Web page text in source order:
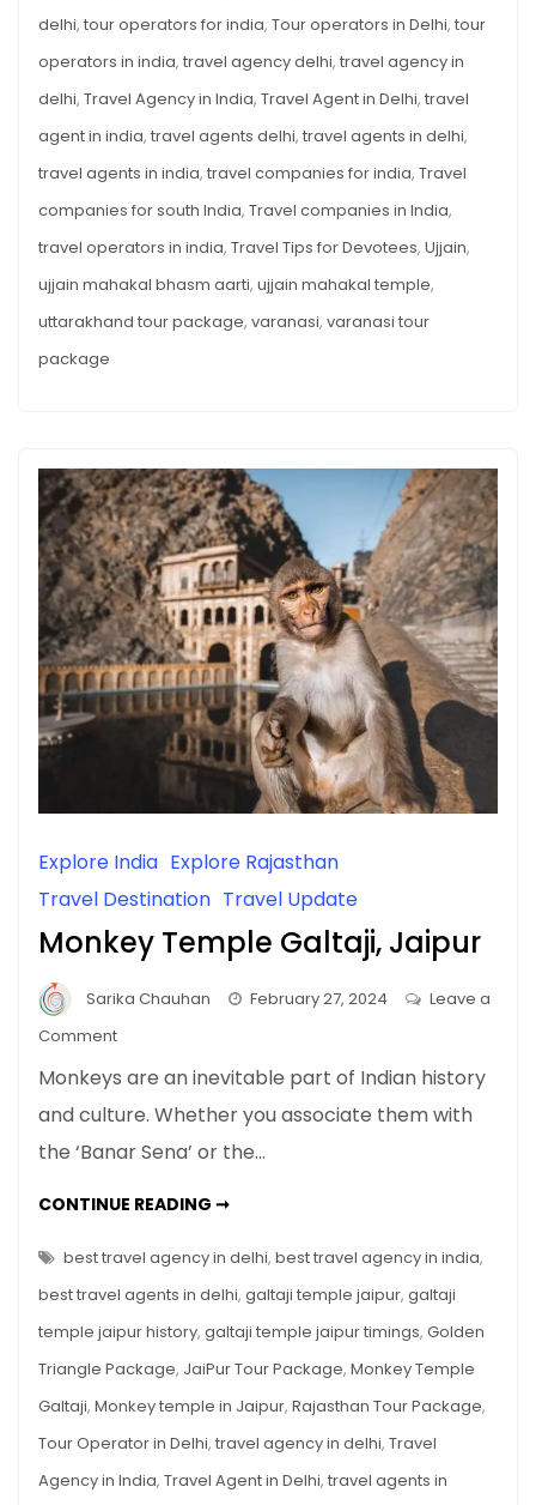
delhi, tour operators for india, Tour operators in Delhi, tour
operators in india, travel agency delhi, travel agency in
delhi, Travel Agency in India, Travel Agent in Delhi, travel
agent in india, travel agents delhi, travel agents in delhi,
travel agents in india, travel companies for india, Travel
companies for south India, Travel companies in India,
travel operators in india, Travel Tips for Devotees, Ujjain,
ujjain mahakal bhasm aarti, ujjain mahakal temple,
uttarakhand tour package, varanasi, varanasi tour
package
Explore India Explore Rajasthan
Travel Destination Travel Update
Monkey Temple Galtaji, Jaipur
Sarika Chauhan February 27, 2024
Leave a
Commenton
Temple
Galtaji,
Jaipur
Monkeys are an inevitable part of Indian history
and culture. Whether you associate them with
the ‘Banar Sena’ or the…
CONTINUE READING ➞MONKEY
JAIPUR
best travel agency in delhi, best travel agency in india,
best travel agents in delhi, galtaji temple jaipur, galtaji
temple jaipur history, galtaji temple jaipur timings, Golden
Triangle Package, JaiPur Tour Package, Monkey Temple
Galtaji, Monkey temple in Jaipur, Rajasthan Tour Package,
Tour Operator in Delhi, travel agency in delhi, Travel
Agency in India, Travel Agent in Delhi, travel agents in